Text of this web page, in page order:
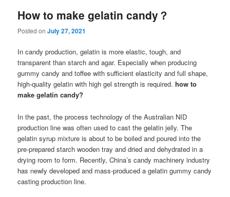
How to make gelatin candy？
Posted onJuly 27, 2021
In candy production, gelatin is more elastic, tough, and
transparent than starch and agar. Especially when producing
gummy candy and toffee with sufficient elasticity and full shape,
high-quality gelatin with high gel strength is required.how to
make gelatin candy?
In the past, the process technology of the Australian NID
production line was often used to cast the gelatin jelly. The
gelatin syrup mixture is about to be boiled and poured into the
pre-prepared starch wooden tray and dried and dehydrated in a
drying room to form. Recently, China’s candy machinery industry
has newly developed and mass-produced a gelatin gummy candy
casting production line.